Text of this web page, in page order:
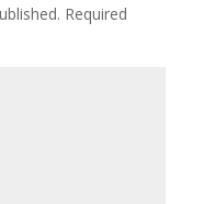
Required